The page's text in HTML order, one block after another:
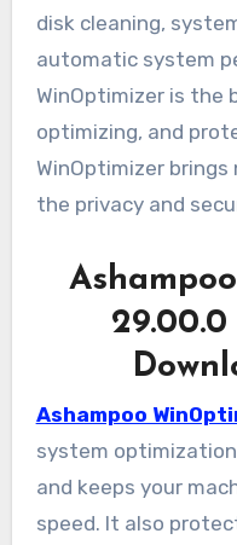
disk cleaning,
automatic system
WinOptimizer is the
optimizing, and
WinOptimizer
the privacy and
Ashampoo
system
and keeps your
speed. It also